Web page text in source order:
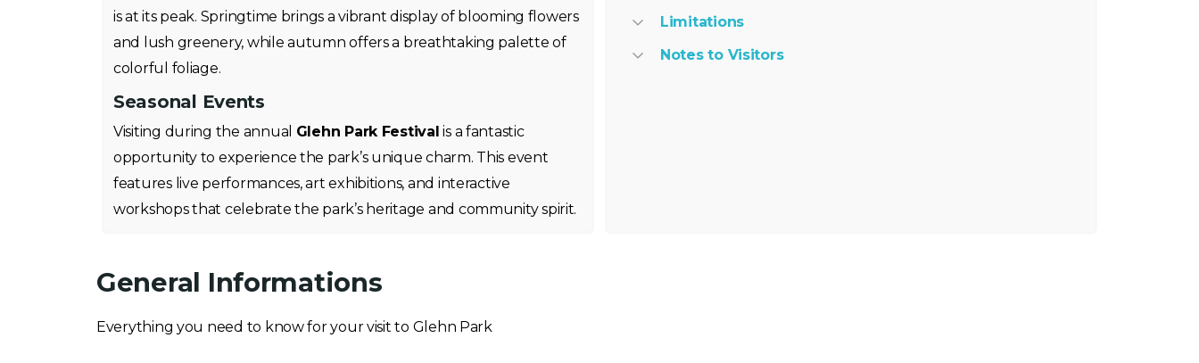
is at its peak. Springtime brings a vibrant display of blooming flowers
and lush greenery, while autumn offers a breathtaking palette of
colorful foliage.
Seasonal Events
Visiting during the annual Glehn Park Festival is a fantastic
opportunity to experience the park’s unique charm. This event
features live performances, art exhibitions, and interactive
workshops that celebrate the park’s heritage and community spirit.
Limitations
Notes to Visitors
General Informations
Everything you need to know for your visit to Glehn Park